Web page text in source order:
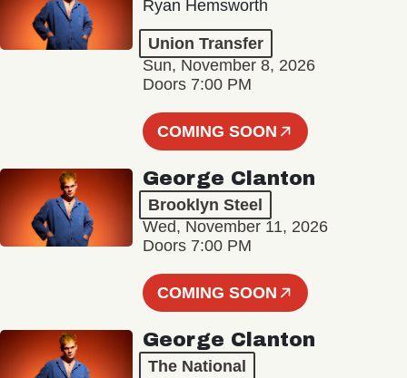
Ryan Hemsworth
Union Transfer
Sun, November 8, 2026
Doors 7:00 PM
COMING SOON
George Clanton
Brooklyn Steel
Wed, November 11, 2026
Doors 7:00 PM
COMING SOON
George Clanton
The National